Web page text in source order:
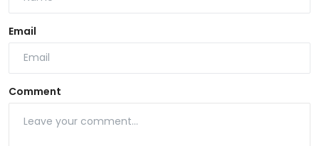
Email
Comment